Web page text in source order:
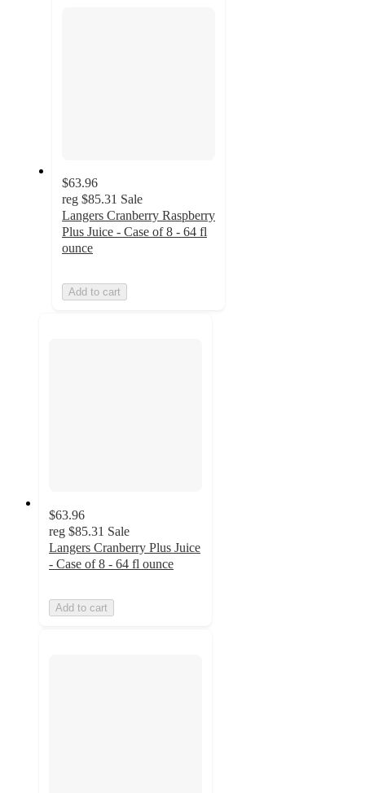
$63.96
reg $85.31 Sale
Langers Cranberry Raspberry
Plus Juice - Case of 8 - 64 fl
ounce
Add to cart
$63.96
reg $85.31 Sale
Langers Cranberry Plus Juice
- Case of 8 - 64 fl ounce
Add to cart